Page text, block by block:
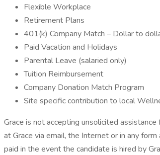
Flexible Workplace
Retirement Plans
401(k) Company Match – Dollar to
Paid Vacation and Holidays
Parental Leave (salaried only)
Tuition Reimbursement
Company Donation Match Program
Site specific contribution to local
Grace is not accepting unsolicited
at Grace via email, the Internet or in any
paid in the event the candidate is hired by